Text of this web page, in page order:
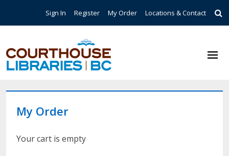
Top Navigation
Sign In Register My Order Locations & Contact
My Order
Your cart is empty